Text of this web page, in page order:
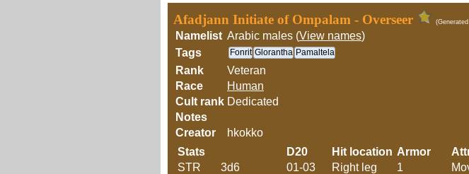
Afadjann Initiate of Ompalam - Overseer
Namelist Arabic males (View names)
Tags
Fonrit Glorantha Pamaltela
Rank
Veteran
Race
Human
Cult rank Dedicated
Notes
Creator
hkokko
Stats
STR
3d6
D20 Hit location Armor
01-03
Right leg
1